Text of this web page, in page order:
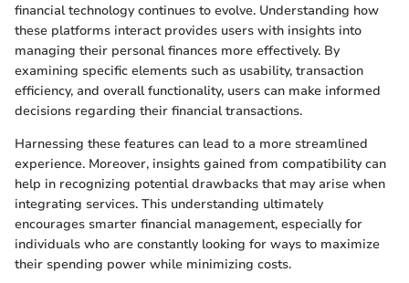
financial technology continues to evolve. Understanding how
these platforms interact provides users with insights into
managing their personal finances more effectively. By
examining specific elements such as usability, transaction
efficiency, and overall functionality, users can make informed
decisions regarding their financial transactions.
Harnessing these features can lead to a more streamlined
experience. Moreover, insights gained from compatibility can
help in recognizing potential drawbacks that may arise when
integrating services. This understanding ultimately
encourages smarter financial management, especially for
individuals who are constantly looking for ways to maximize
their spending power while minimizing costs.